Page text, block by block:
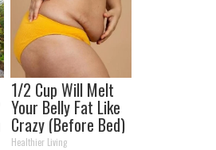
1/2 Cup Will Melt
Your Belly Fat Like
Crazy (Before Bed)
Healthier Living